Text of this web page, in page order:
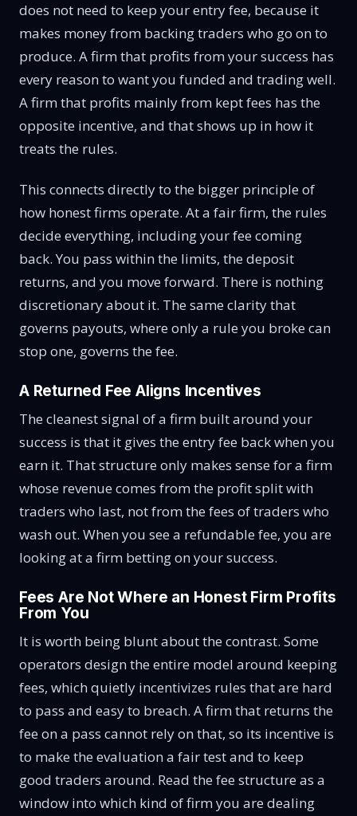
does not need to keep your entry fee, because it
makes money from backing traders who go on to
produce. A firm that profits from your success has
every reason to want you funded and trading well.
A firm that profits mainly from kept fees has the
opposite incentive, and that shows up in how it
treats the rules.
This connects directly to the bigger principle of
how honest firms operate. At a fair firm, the rules
decide everything, including your fee coming
back. You pass within the limits, the deposit
returns, and you move forward. There is nothing
discretionary about it. The same clarity that
governs payouts, where only a rule you broke can
stop one, governs the fee.
A Returned Fee Aligns Incentives
The cleanest signal of a firm built around your
success is that it gives the entry fee back when you
earn it. That structure only makes sense for a firm
whose revenue comes from the profit split with
traders who last, not from the fees of traders who
wash out. When you see a refundable fee, you are
looking at a firm betting on your success.
Fees Are Not Where an Honest Firm Profits
From You
It is worth being blunt about the contrast. Some
operators design the entire model around keeping
fees, which quietly incentivizes rules that are hard
to pass and easy to breach. A firm that returns the
fee on a pass cannot rely on that, so its incentive is
to make the evaluation a fair test and to keep
good traders around. Read the fee structure as a
window into which kind of firm you are dealing